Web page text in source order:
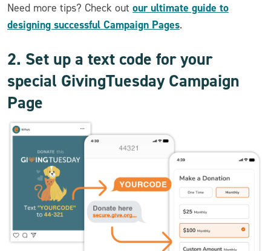
Need more tips? Check out our ultimate guide to
designing successful Campaign Pages.
2. Set up a text code for your
special GivingTuesday Campaign
Page